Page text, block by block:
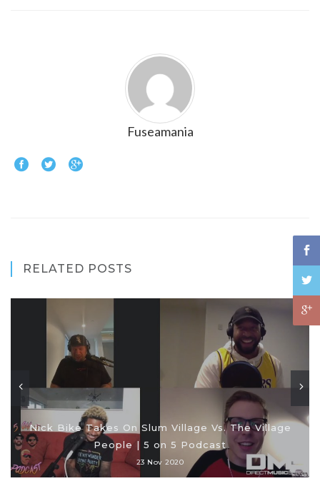
Fuseamania
RELATED POSTS
Nick Bike Takes On Slum Village Vs. The Village
People | 5 on 5 Podcast
23 Nov 2020